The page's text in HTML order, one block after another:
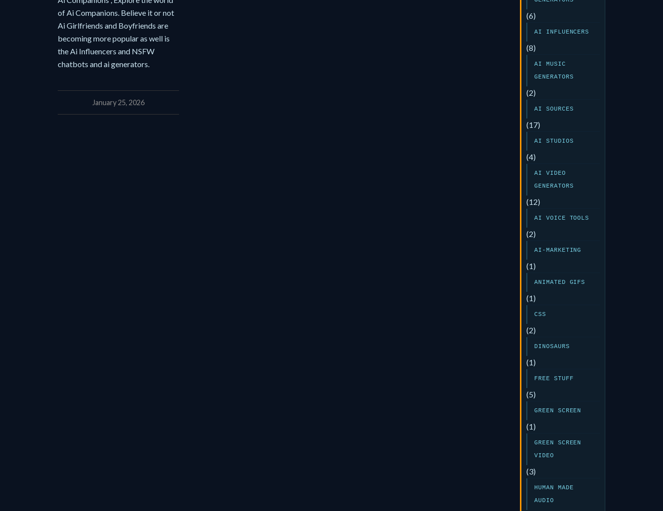
of Ai Companions. Believe it or not
Ai Girlfriends and Boyfriends are
becoming more popular as well is
the Ai Influencers and NSFW
chatbots and ai generators.
January 25, 2026
(6)
AI INFLUENCERS
(8)
AI MUSIC
GENERATORS
(2)
AI SOURCES
(17)
AI STUDIOS
(4)
AI VIDEO
GENERATORS
(12)
AI VOICE TOOLS
(2)
AI-MARKETING
(1)
ANIMATED GIFS
(1)
CSS
(2)
DINOSAURS
(1)
FREE STUFF
(5)
GREEN SCREEN
(1)
GREEN SCREEN
VIDEO
(3)
HUMAN MADE
AUDIO